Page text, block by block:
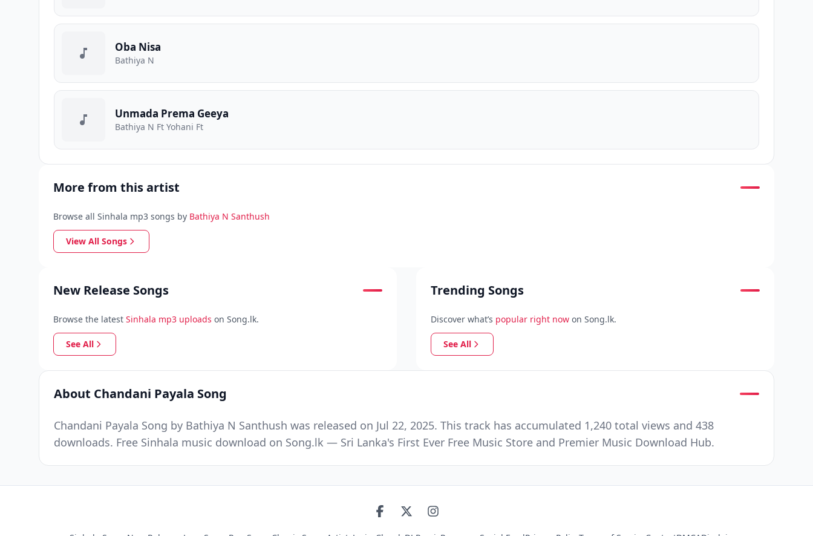
Oba Nisa
Bathiya N
Unmada Prema Geeya
Bathiya N Ft Yohani Ft
More from this artist
Browse all Sinhala mp3 songs by Bathiya N Santhush
View All Songs
New Release Songs
Browse the latest Sinhala mp3 uploads on Song.lk.
See All
Trending Songs
Discover what’s popular right now on Song.lk.
See All
About Chandani Payala Song
Chandani Payala Song by Bathiya N Santhush was released on Jul 22, 2025. This track has accumulated 1,240 total views and 438
downloads. Free Sinhala music download on Song.lk — Sri Lanka's First Ever Free Music Store and Premier Music Download Hub.